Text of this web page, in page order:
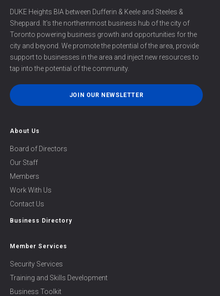
DUKE Heights BIA between Dufferin & Keele and Steeles &
Sheppard. It’s the northernmost business hub of the city of
Toronto powering business growth and opportunities for the
city and beyond. We promote the potential of the area, provide
support to businesses in the area and inject new resources to
tap into the potential of the community.
JOIN OUR NEWSLETTER
About Us
Board of Directors
Our Staff
Members
Work With Us
Contact Us
Business Directory
Member Services
Security Services
Training and Skills Development
Business Toolkit